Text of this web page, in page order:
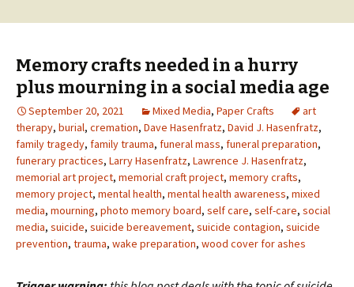
Memory crafts needed in a hurry
plus mourning in a social media age
September 20, 2021 Mixed Media, Paper Crafts
art
therapy, burial, cremation, Dave Hasenfratz, David J. Hasenfratz,
family tragedy, family trauma, funeral mass, funeral preparation,
funerary practices, Larry Hasenfratz, Lawrence J. Hasenfratz,
memorial art project, memorial craft project, memory crafts,
memory project, mental health, mental health awareness, mixed
media, mourning, photo memory board, self care, self-care, social
media, suicide, suicide bereavement, suicide contagion, suicide
prevention, trauma, wake preparation, wood cover for ashes